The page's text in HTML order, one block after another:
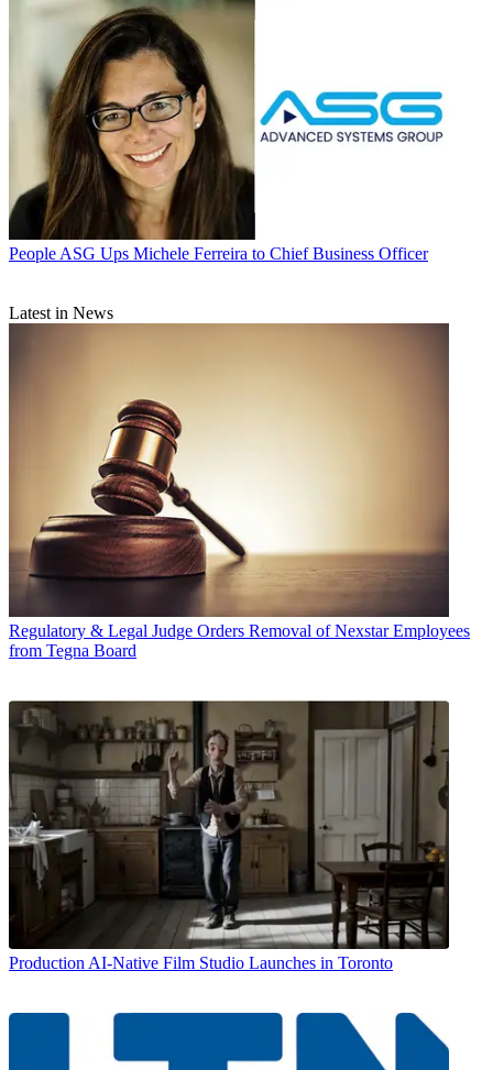
People ASG Ups Michele Ferreira to Chief Business Officer
Latest in News
Regulatory & Legal Judge Orders Removal of Nexstar Employees
from Tegna Board
Production AI-Native Film Studio Launches in Toronto